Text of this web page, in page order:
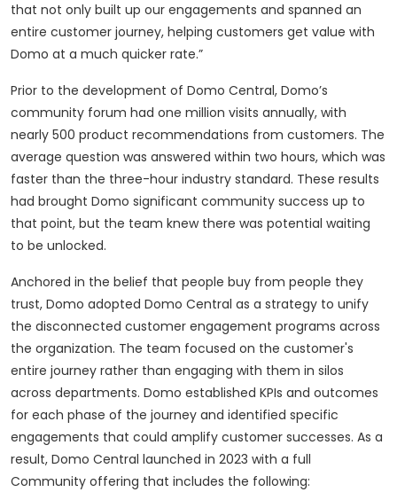
that not only built up our engagements and spanned an
entire customer journey, helping customers get value with
Domo at a much quicker rate.”
Prior to the development of Domo Central, Domo’s
community forum had one million visits annually, with
nearly 500 product recommendations from customers. The
average question was answered within two hours, which was
faster than the three-hour industry standard. These results
had brought Domo significant community success up to
that point, but the team knew there was potential waiting
to be unlocked.
Anchored in the belief that people buy from people they
trust, Domo adopted Domo Central as a strategy to unify
the disconnected customer engagement programs across
the organization. The team focused on the customer's
entire journey rather than engaging with them in silos
across departments. Domo established KPIs and outcomes
for each phase of the journey and identified specific
engagements that could amplify customer successes. As a
result, Domo Central launched in 2023 with a full
Community offering that includes the following: